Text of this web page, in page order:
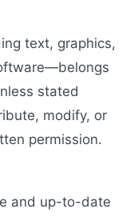
text, graphics,
stated
modify, or
permission.
and up-to-date